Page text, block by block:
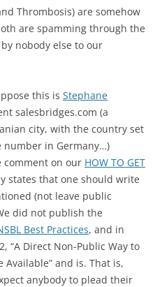
Thrombosis) are somehow
are spamming through the
nobody else to our
this is Stephane
salesbridges.com (a
city, with the country set
number in Germany…)
comment on our HOW TO GET
states that one should write
(not leave public
did not publish the
Best Practices, and in
“A Direct Non-Public Way to
Available” and is. That is,
anybody to plead their